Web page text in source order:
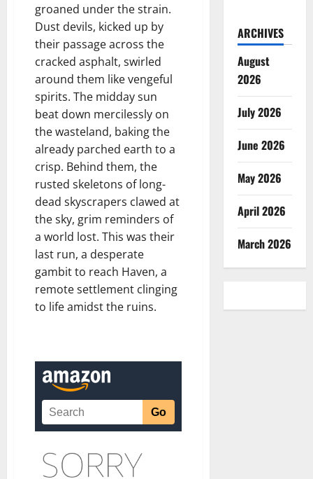
groaned under the strain.
Dust devils, kicked up by
their passage across the
cracked asphalt, swirled
around them like vengeful
spirits. The midday sun
beat down mercilessly on
the wasteland, baking the
already parched earth to a
crisp. Behind them, the
rusted skeletons of long-
dead skyscrapers clawed at
the sky, grim reminders of
a world lost. This was their
last run, a desperate
gambit to reach Haven, a
remote settlement clinging
to life amidst the ruins.
ARCHIVES
August
2026
July 2026
June 2026
May 2026
April 2026
March 2026